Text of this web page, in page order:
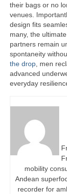
their bags or no
venues.
design fits
many, the
partners remain
spontaneity
the drop, men
advanced
everyday
mobility
Andean
recorder for